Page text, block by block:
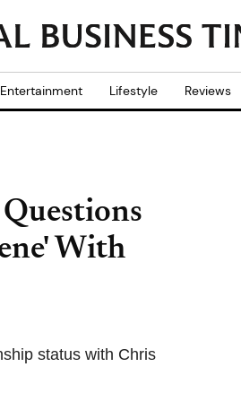
Entertainment Lifestyle Reviews
With
status with Chris